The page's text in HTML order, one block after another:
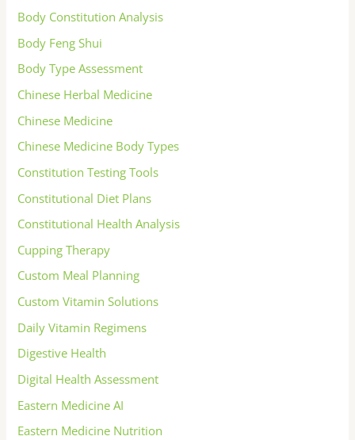
Body Constitution Analysis
Body Feng Shui
Body Type Assessment
Chinese Herbal Medicine
Chinese Medicine
Chinese Medicine Body Types
Constitution Testing Tools
Constitutional Diet Plans
Constitutional Health Analysis
Cupping Therapy
Custom Meal Planning
Custom Vitamin Solutions
Daily Vitamin Regimens
Digestive Health
Digital Health Assessment
Eastern Medicine AI
Eastern Medicine Nutrition